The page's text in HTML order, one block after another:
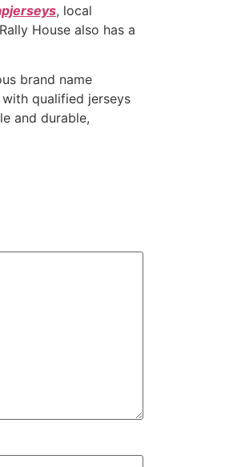
, local
House also has a
brand name
qualified jerseys
and durable,